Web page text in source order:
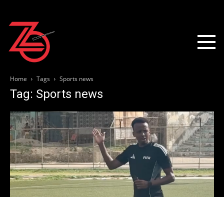
Home Tags Sports news
Tag: Sports news